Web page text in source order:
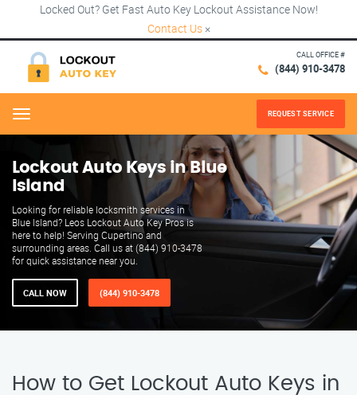
Locked Out? Get Fast Auto Key Lockout Assistance Now!
Contact Us ×
CALL OFFICE #
(844) 910-3478
Menu REQUEST SERVICE
Lockout Auto Keys in Blue
Island
Looking for reliable locksmith services in
Blue Island? Leos Lockout Auto Key Pros is
here to help! Serving Cupertino and
surrounding areas. Call us at (844) 910-3478
for quick assistance near you.
CALL NOW (844) 910-3478
How to Get Lockout Auto Keys in